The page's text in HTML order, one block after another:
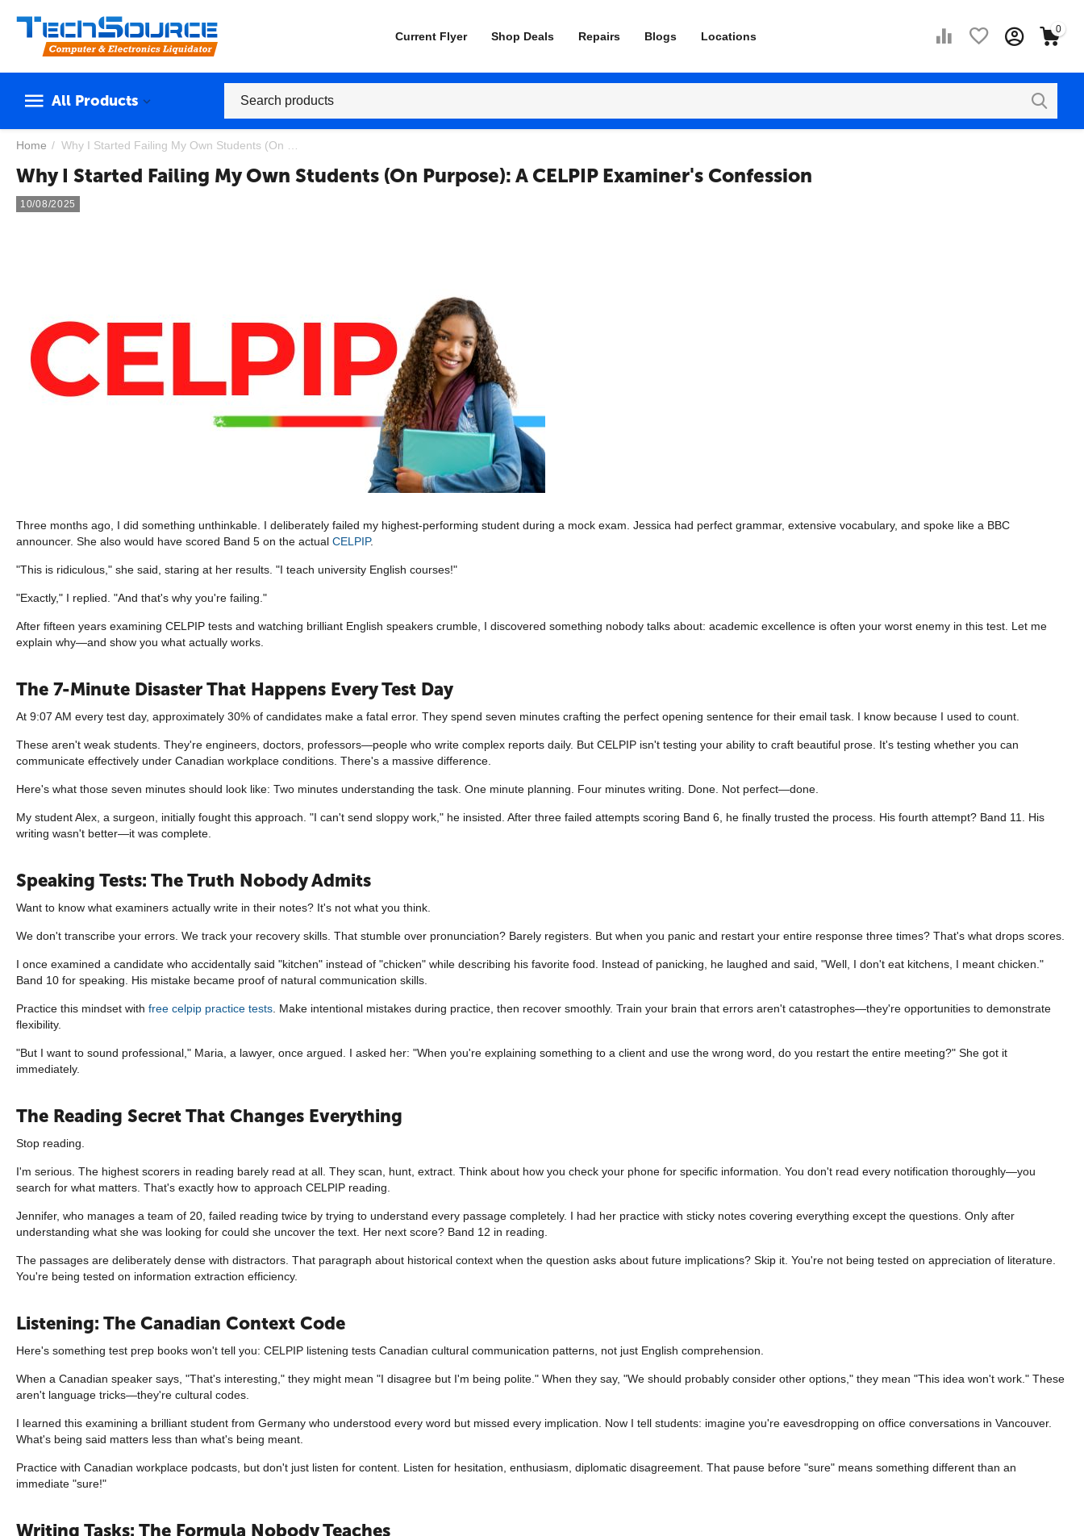
Current Flyer Shop Deals Repairs Blogs Locations
0
All Products
Home /
Why I Started Failing My Own Students (On Purpose): A CELPIP Examiner's Confession
10/08/2025
Three months ago, I did something unthinkable. I deliberately failed my highest-performing student during a mock exam. Jessica had perfect grammar, extensive vocabulary, and spoke like a BBC
announcer. She also would have scored Band 5 on the actual CELPIP.
"This is ridiculous," she said, staring at her results. "I teach university English courses!"
"Exactly," I replied. "And that's why you're failing."
After fifteen years examining CELPIP tests and watching brilliant English speakers crumble, I discovered something nobody talks about: academic excellence is often your worst enemy in this test. Let me
explain why—and show you what actually works.
The 7-Minute Disaster That Happens Every Test Day
At 9:07 AM every test day, approximately 30% of candidates make a fatal error. They spend seven minutes crafting the perfect opening sentence for their email task. I know because I used to count.
These aren't weak students. They're engineers, doctors, professors—people who write complex reports daily. But CELPIP isn't testing your ability to craft beautiful prose. It's testing whether you can
communicate effectively under Canadian workplace conditions. There's a massive difference.
Here's what those seven minutes should look like: Two minutes understanding the task. One minute planning. Four minutes writing. Done. Not perfect—done.
My student Alex, a surgeon, initially fought this approach. "I can't send sloppy work," he insisted. After three failed attempts scoring Band 6, he finally trusted the process. His fourth attempt? Band 11. His
writing wasn't better—it was complete.
Speaking Tests: The Truth Nobody Admits
Want to know what examiners actually write in their notes? It's not what you think.
We don't transcribe your errors. We track your recovery skills. That stumble over pronunciation? Barely registers. But when you panic and restart your entire response three times? That's what drops scores.
I once examined a candidate who accidentally said "kitchen" instead of "chicken" while describing his favorite food. Instead of panicking, he laughed and said, "Well, I don't eat kitchens, I meant chicken."
Band 10 for speaking. His mistake became proof of natural communication skills.
Practice this mindset with free celpip practice tests . Make intentional mistakes during practice, then recover smoothly. Train your brain that errors aren't catastrophes—they're opportunities to demonstrate
flexibility.
"But I want to sound professional," Maria, a lawyer, once argued. I asked her: "When you're explaining something to a client and use the wrong word, do you restart the entire meeting?" She got it
immediately.
The Reading Secret That Changes Everything
Stop reading.
I'm serious. The highest scorers in reading barely read at all. They scan, hunt, extract. Think about how you check your phone for specific information. You don't read every notification thoroughly—you
search for what matters. That's exactly how to approach CELPIP reading.
Jennifer, who manages a team of 20, failed reading twice by trying to understand every passage completely. I had her practice with sticky notes covering everything except the questions. Only after
understanding what she was looking for could she uncover the text. Her next score? Band 12 in reading.
The passages are deliberately dense with distractors. That paragraph about historical context when the question asks about future implications? Skip it. You're not being tested on appreciation of literature.
You're being tested on information extraction efficiency.
Listening: The Canadian Context Code
Here's something test prep books won't tell you: CELPIP listening tests Canadian cultural communication patterns, not just English comprehension.
When a Canadian speaker says, "That's interesting," they might mean "I disagree but I'm being polite." When they say, "We should probably consider other options," they mean "This idea won't work." These
aren't language tricks—they're cultural codes.
I learned this examining a brilliant student from Germany who understood every word but missed every implication. Now I tell students: imagine you're eavesdropping on office conversations in Vancouver.
What's being said matters less than what's being meant.
Practice with Canadian workplace podcasts, but don't just listen for content. Listen for hesitation, enthusiasm, diplomatic disagreement. That pause before "sure" means something different than an
immediate "sure!"
Writing Tasks: The Formula Nobody Teaches